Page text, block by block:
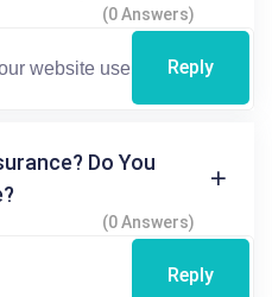
(0 Answers)
Reply
Do You
(0 Answers)
Reply